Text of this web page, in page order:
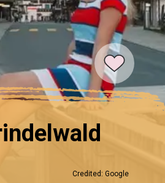
Credited: Google